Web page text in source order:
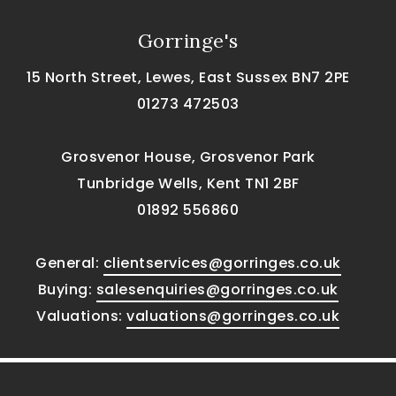
Gorringe's
15 North Street, Lewes, East Sussex BN7 2PE
01273 472503
Grosvenor House, Grosvenor Park
Tunbridge Wells, Kent TN1 2BF
01892 556860
General: clientservices@gorringes.co.uk
Buying: salesenquiries@gorringes.co.uk
Valuations:valuations@gorringes.co.uk